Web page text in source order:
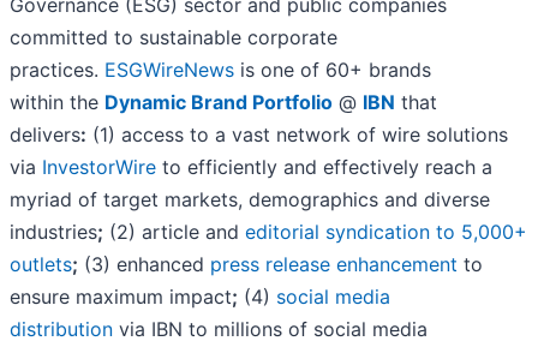
committed to sustainable corporate
practices. ESGWireNews is one of 60+ brands
within the Dynamic Brand Portfolio @ IBN that
delivers: (1) access to a vast network of wire solutions
via InvestorWire to efficiently and effectively reach a
myriad of target markets, demographics and diverse
industries; (2) article and editorial syndication to 5,000+
outlets; (3) enhanced press release enhancement to
ensure maximum impact; (4) social media
distribution via IBN to millions of social media